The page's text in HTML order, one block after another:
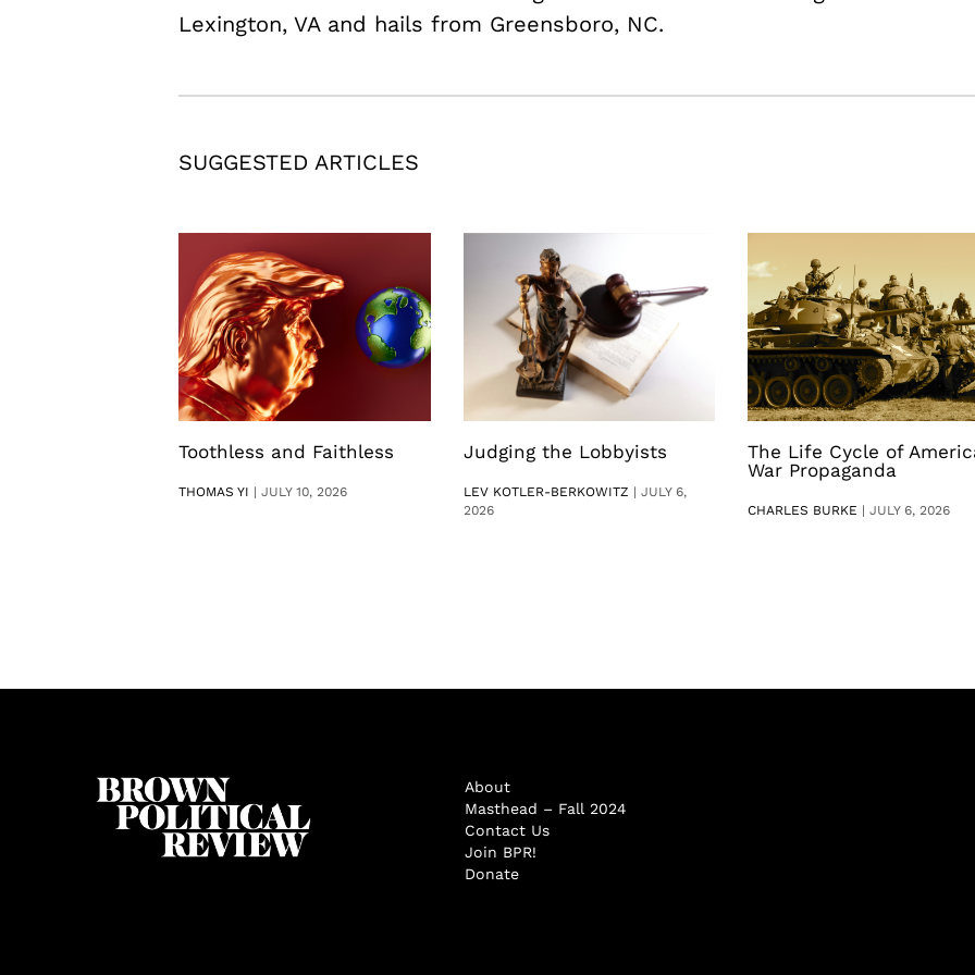
Lexington, VA and hails from Greensboro, NC.
SUGGESTED ARTICLES
Toothless and Faithless
THOMAS YI |JULY 10, 2026
Judging the Lobbyists
LEV KOTLER-BERKOWITZ | JULY 6,
2026
The Life Cycle of
War Propaganda
CHARLES BURKE | JULY 6, 2026
About
Masthead – Fall 2024
Contact Us
Join BPR!
Donate